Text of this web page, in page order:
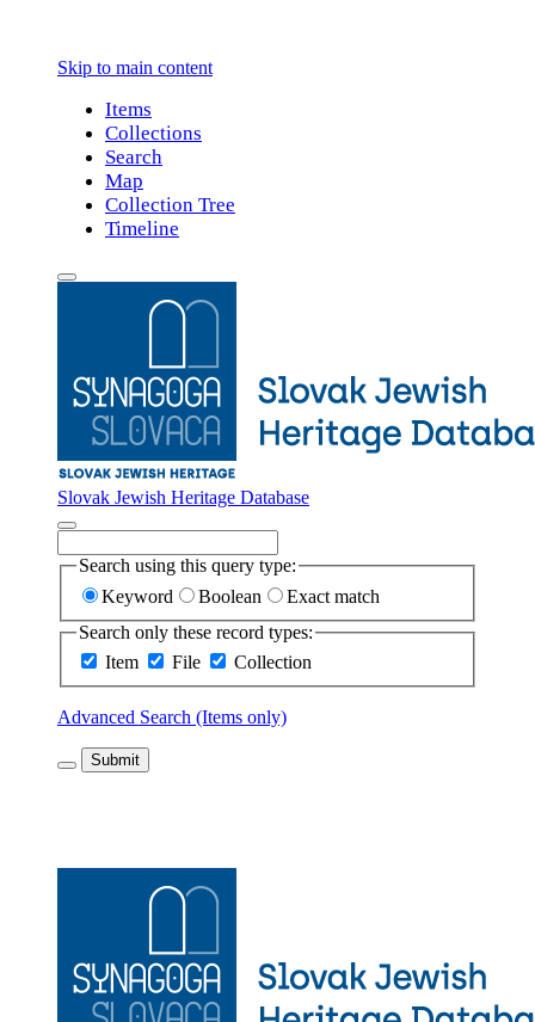
Skip to main content
Items
Collections
Search
Map
Collection Tree
Timeline
Slovak Jewish Heritage Database
Search using this query type:
Keyword
Boolean
Exact match
Search only these record types:
Item
File Collection
Advanced Search (Items only)
Submit